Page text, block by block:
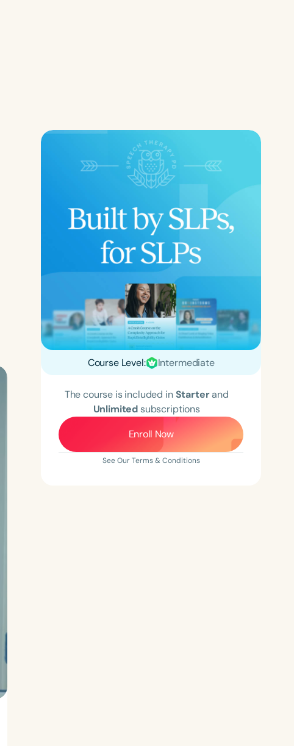
Course Level: Intermediate
The course is included inStarterand
Unlimited subscriptions
Enroll Now
See Our Terms & Conditions